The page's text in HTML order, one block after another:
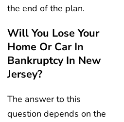
the end of the plan.
Will You Lose Your
Home Or Car In
Bankruptcy In New
Jersey?
The answer to this
question depends on the